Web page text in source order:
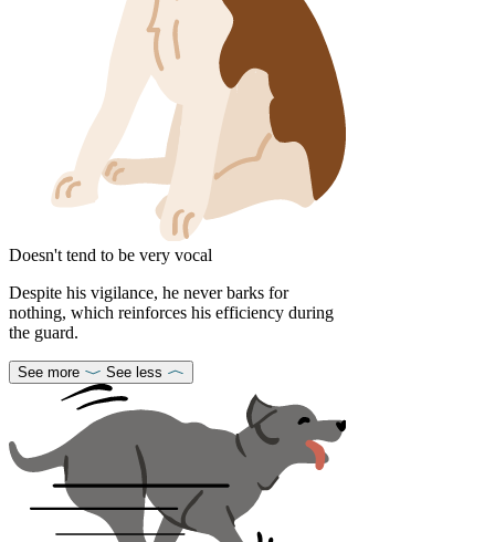
Doesn't tend to be very vocal
Despite his vigilance, he never barks for
nothing, which reinforces his efficiency during
the guard.
See more See less